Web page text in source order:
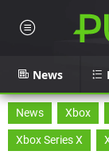
News
News Xbox
Xbox Series X